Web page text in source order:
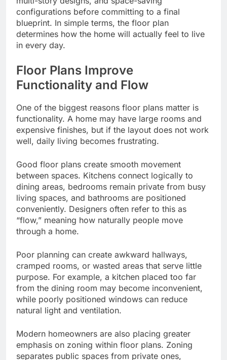
configurations before committing to a final
blueprint. In simple terms, the floor plan
determines how the home will actually feel to live
in every day.
Floor Plans Improve
Functionality and Flow
One of the biggest reasons floor plans matter is
functionality. A home may have large rooms and
expensive finishes, but if the layout does not work
well, daily living becomes frustrating.
Good floor plans create smooth movement
between spaces. Kitchens connect logically to
dining areas, bedrooms remain private from busy
living spaces, and bathrooms are positioned
conveniently. Designers often refer to this as
“flow,” meaning how naturally people move
through a home.
Poor planning can create awkward hallways,
cramped rooms, or wasted areas that serve little
purpose. For example, a kitchen placed too far
from the dining room may become inconvenient,
while poorly positioned windows can reduce
natural light and ventilation.
Modern homeowners are also placing greater
emphasis on zoning within floor plans. Zoning
separates public spaces from private ones,